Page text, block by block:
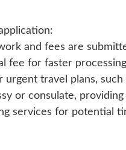
and fees are
fee for faster
urgent travel plans,
or consulate,
services for potential